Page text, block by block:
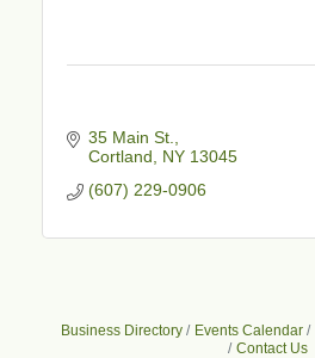
35 Main St.
Cortland
NY 13045
(607) 229-0906
Business Directory Events Calendar
Contact Us